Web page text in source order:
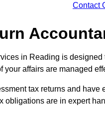
Contact
in Reading is
your affairs are managed
tax returns and
obligations are in expert